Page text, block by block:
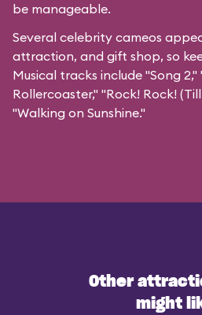
be manageable.
Several celebrity cameos
attraction, and gift shop, so
Musical tracks include "Song
Rollercoaster," "Rock! Rock!
"Walking on Sunshine."
Other
might